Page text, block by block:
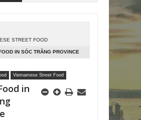
STREET FOOD
IN SÓC TRĂNG PROVINCE
Vietnamese Street Food
in